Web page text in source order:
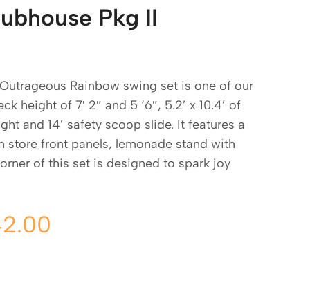
Pkg II
Rainbow swing set is one of our
height of 7′ 2″ and 5 ‘6″, 5.2’ x 10.4’ of
and 14’ safety scoop slide. It features a
store front panels, lemonade stand with
of this set is designed to spark joy